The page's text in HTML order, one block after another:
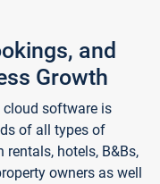
and
Growth
cloud software is
of all types of
hotels, B&Bs,
owners as well